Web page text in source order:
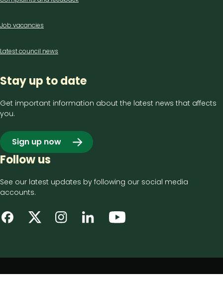
Job vacancies
Latest council news
Stay up to date
Get important information about the latest news that affects
you.
Sign up now
Follow us
See our latest updates by following our social media
accounts.